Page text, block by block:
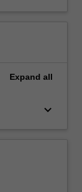
Expand all
keyboard_arrow_down